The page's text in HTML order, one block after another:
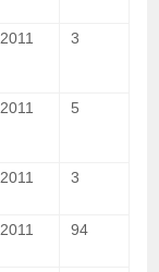
2011 3
2011 5
2011 3
2011 94